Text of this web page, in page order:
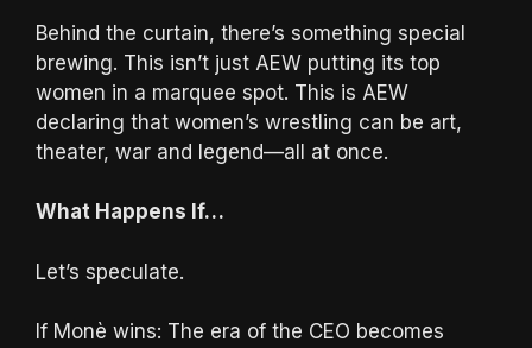
Behind the curtain, there’s something special
brewing. This isn’t just AEW putting its top
women in a marquee spot. This is AEW
declaring that women’s wrestling can be art,
theater, war and legend—all at once.
What Happens If…
Let’s speculate.
If Monè wins: The era of the CEO becomes